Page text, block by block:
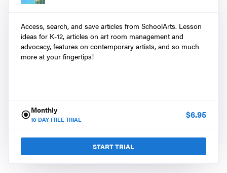
Access, search, and save articles from SchoolArts. Lesson
ideas for K-12, articles on art room management and
advocacy, features on contemporary artists, and so much
more at your fingertips!
Monthly
10 DAY FREE TRIAL $6.95
START TRIAL